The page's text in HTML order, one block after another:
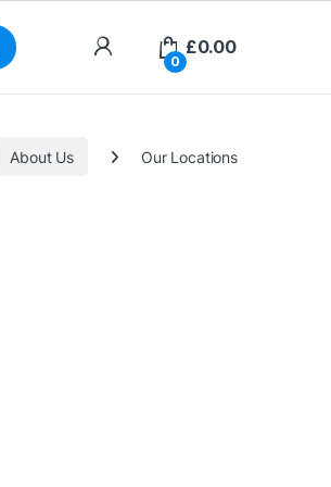
0
£0.00
About Us Our Locations